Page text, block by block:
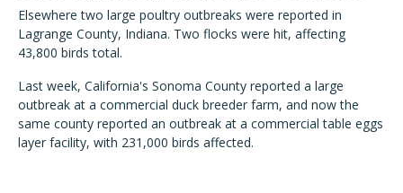
Elsewhere two large poultry outbreaks were reported in
Lagrange County, Indiana. Two flocks were hit, affecting
43,800 birds total.
Last week, California's Sonoma County reported a large
outbreak at a commercial duck breeder farm, and now the
same county reported an outbreak at a commercial table eggs
layer facility, with 231,000 birds affected.